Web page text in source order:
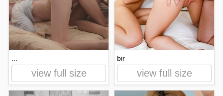
view full size
bir
view full size